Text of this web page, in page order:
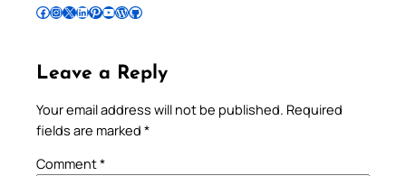
Follow Pradeep on Facebook Follow Pradeep on InstagramFollow Pradeep on X Follow Pradeep on LinkedIn Follow Pradeep on Pinterest Subscribe to Pradeep’s Youtube Channel Follow Pradeep on WordPress Follow Pradeep on GitHub
Leave a Reply
Your email address will not be published. Required
fields are marked *
Comment*